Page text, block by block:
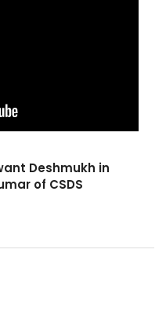
Deshmukh in
of CSDS